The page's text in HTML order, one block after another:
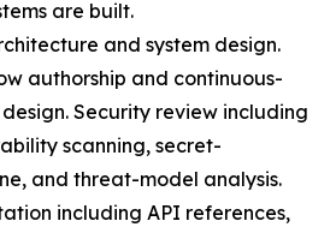
are built.
and system design.
authorship and continuous-
Security review including
scanning, secret-
and threat-model analysis.
including API references,